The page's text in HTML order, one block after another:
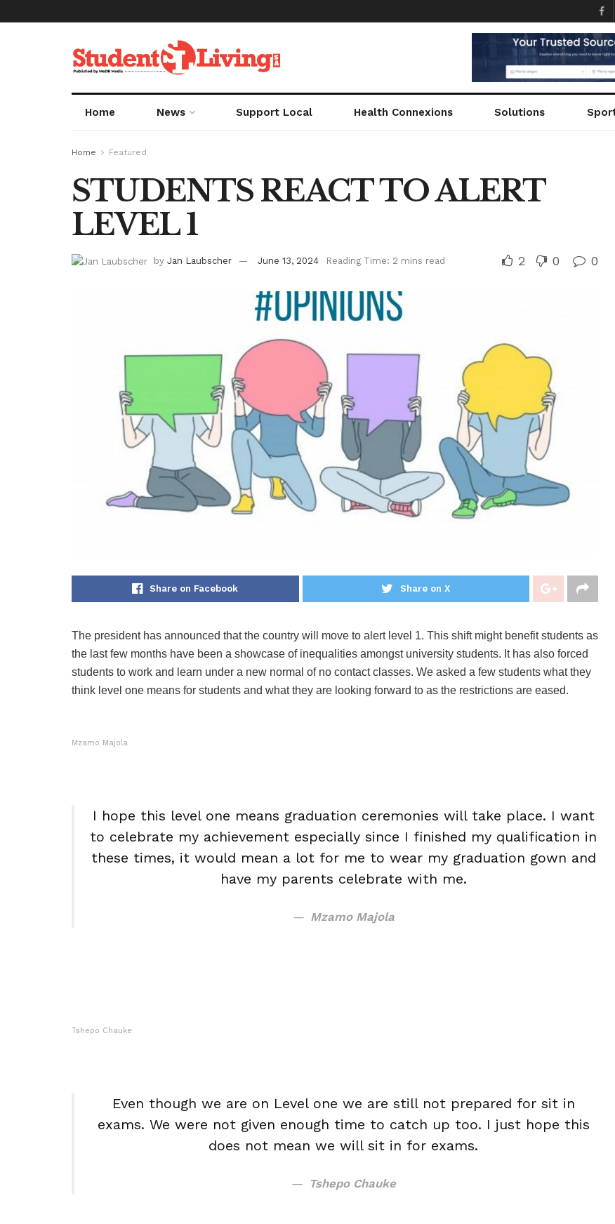
Home News Support Local Health Connexions Solutions
Home Featured
STUDENTS REACT TO ALERT
LEVEL 1
by Jan Laubscher June 13, 2024 Reading Time: 2 mins read 2 0 0
Share on Facebook Share on X
The president has announced that the country will move to alert level 1. This shift might benefit students as
the last few months have been a showcase of inequalities amongst university students. It has also forced
students to work and learn under a new normal of no contact classes. We asked a few students what they
think level one means for students and what they are looking forward to as the restrictions are eased.
Mzamo Majola
I hope this level one means graduation ceremonies will take place. I want
to celebrate my achievement especially since I finished my qualification in
these times, it would mean a lot for me to wear my graduation gown and
have my parents celebrate with me.
Mzamo Majola
Tshepo Chauke
Even though we are on Level one we are still not prepared for sit in
exams. We were not given enough time to catch up too. I just hope this
does not mean we will sit in for exams.
Tshepo Chauke